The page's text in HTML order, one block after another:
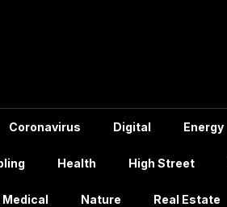
Coronavirus Digital Energy
Health High Street
Medical Nature Real Estate